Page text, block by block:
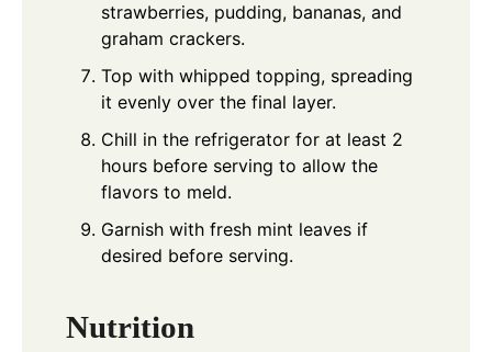
strawberries, pudding, bananas, and
graham crackers.
Top with whipped topping, spreading
it evenly over the final layer.
Chill in the refrigerator for at least 2
hours before serving to allow the
flavors to meld.
Garnish with fresh mint leaves if
desired before serving.
Nutrition